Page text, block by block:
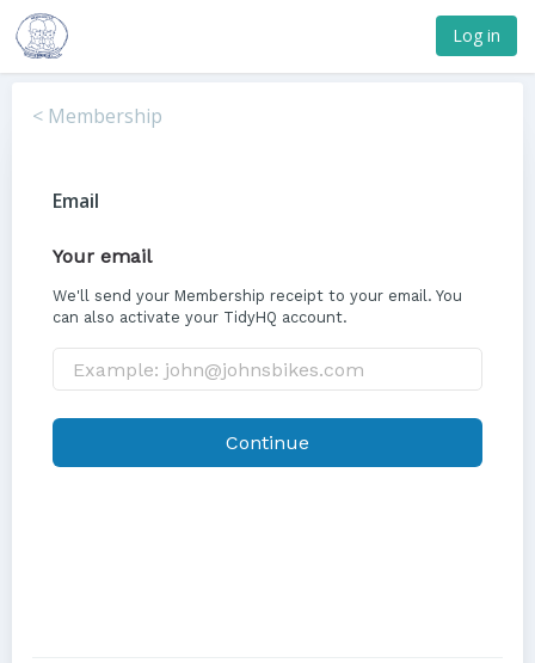
Log in
< Membership
Email
Your email
We'll send your Membership receipt to your email. You
can also activate your TidyHQ account.